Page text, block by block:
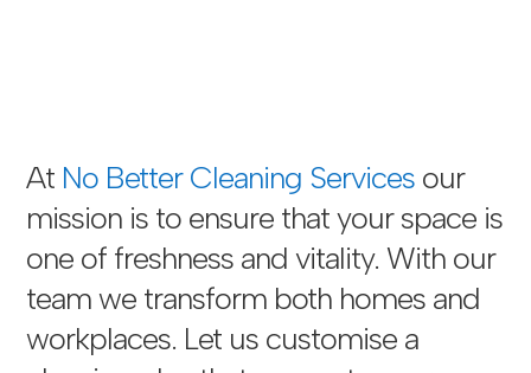
At No Better Cleaning Services our
mission is to ensure that your space is
one of freshness and vitality. With our
team we transform both homes and
workplaces. Let us customise a